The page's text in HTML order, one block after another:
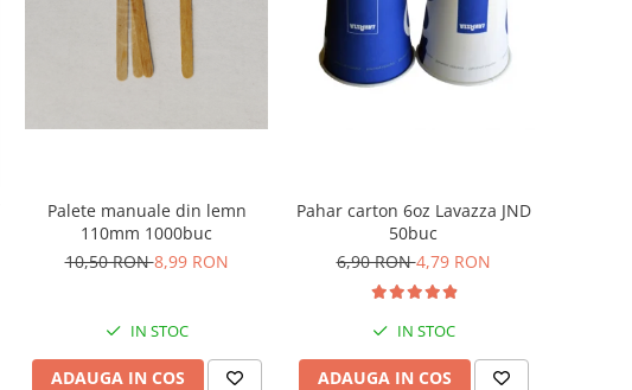
Palete manuale din lemn
110mm 1000buc
10,50 RON8,99 RON
IN STOC
ADAUGA IN COS
Pahar carton 6oz Lavazza JND
50buc
6,90 RON4,79 RON
IN STOC
ADAUGA IN COS